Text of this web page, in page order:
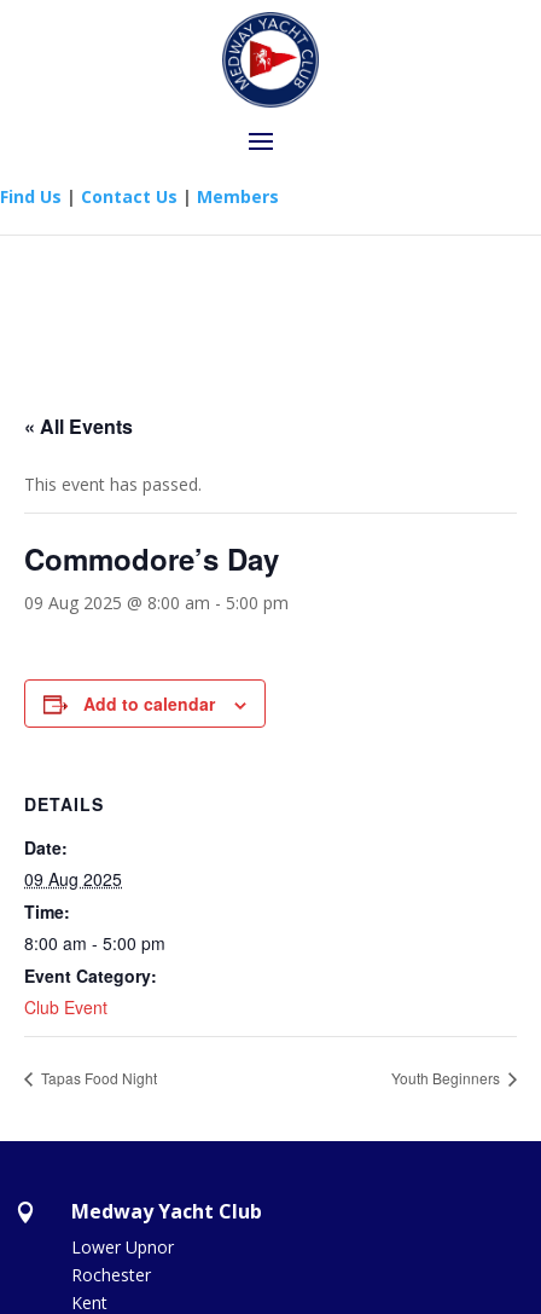
Find Us | Contact Us | Members
« All Events
This event has passed.
Commodore’s Day
09 Aug 2025 @ 8:00 am - 5:00 pm
Add to calendar
DETAILS
Date:
09 Aug 2025
Time:
8:00 am - 5:00 pm
Event Category:
Club Event
Tapas Food Night Youth Beginners
 Medway Yacht Club
Lower Upnor
Rochester
Kent